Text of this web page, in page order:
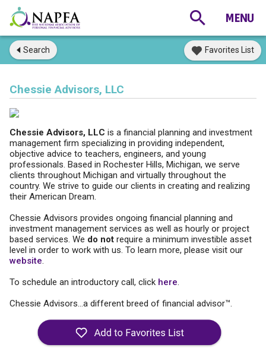
Search Favorites List
Chessie Advisors, LLC
Chessie Advisors, LLC is a financial planning and investment
management firm specializing in providing independent,
objective advice to teachers, engineers, and young
professionals. Based in Rochester Hills, Michigan, we serve
clients throughout Michigan and virtually throughout the
country. We strive to guide our clients in creating and realizing
their American Dream.
Chessie Advisors provides ongoing financial planning and
investment management services as well as hourly or project
based services. We do not require a minimum investible asset
level in order to work with us. To learn more, please visit our
website.
To schedule an introductory call, click here.
Chessie Advisors...a different breed of financial advisor™.